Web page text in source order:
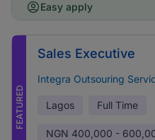
Easy apply
FEATURED
Sales Executive
Integra Outsouring
Lagos Full Time
NGN 400,000 -